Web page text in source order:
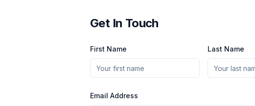
Get In Touch
First Name Last Name
Email Address